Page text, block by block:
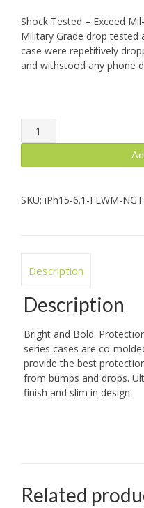
Shock Tested – Exceed
Military Grade drop tested
case were repetitively
and withstood any phone
iPhone
15:
Flow,
+
SKU: iPh15-6.1-FLWM-NGT
Description
Description
Bright and Bold.
series cases are co-
provide the best
from bumps and drops.
finish and slim in design.
Related